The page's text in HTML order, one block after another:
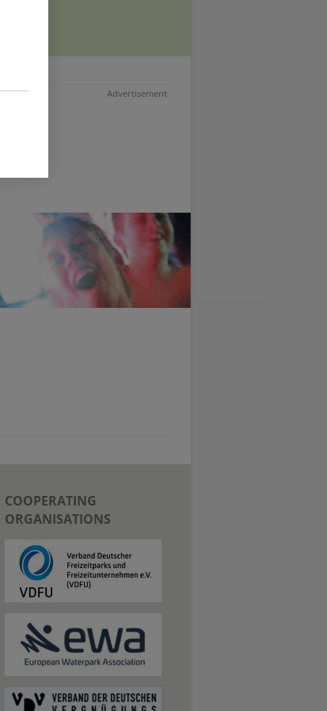
Advertisement
COOPERATING
ORGANISATIONS